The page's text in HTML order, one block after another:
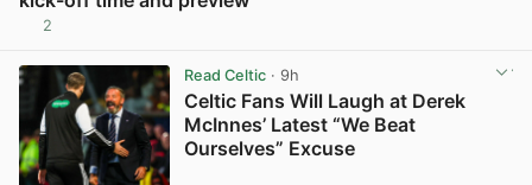
2
Read Celtic· 9h
Celtic Fans Will Laugh at Derek
McInnes’ Latest “We Beat
Ourselves” Excuse